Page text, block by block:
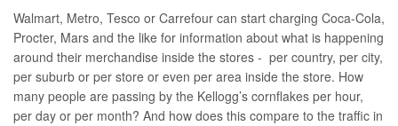
Walmart, Metro, Tesco or Carrefour can start charging Coca-Cola,
Procter, Mars and the like for information about what is happening
around their merchandise inside the stores - per country, per city,
per suburb or per store or even per area inside the store. How
many people are passing by the Kellogg’s cornflakes per hour,
per day or per month? And how does this compare to the traffic in